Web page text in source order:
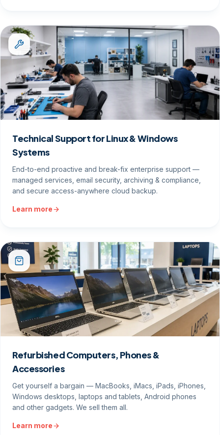
Technical Support for Linux & Windows
Systems
End-to-end proactive and break-fix enterprise support —
managed services, email security, archiving & compliance,
and secure access-anywhere cloud backup.
Learn more
Refurbished Computers, Phones &
Accessories
Get yourself a bargain — MacBooks, iMacs, iPads, iPhones,
Windows desktops, laptops and tablets, Android phones
and other gadgets. We sell them all.
Learn more